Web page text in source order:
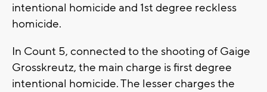
intentional homicide and 1st degree reckless
homicide.
In Count 5, connected to the shooting of Gaige
Grosskreutz, the main charge is first degree
intentional homicide. The lesser charges the